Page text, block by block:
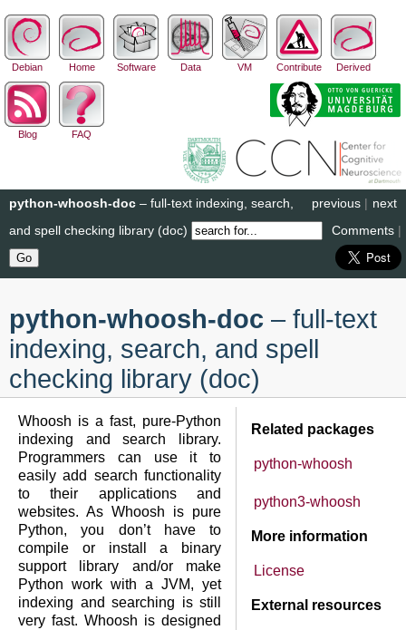
Debian Home Software Data VM Contribute Derived
Blog FAQ
next
previous |
python-whoosh-doc – full-text indexing, search,
and spell checking library (doc)
Comments |
python-whoosh-doc – full-text
indexing, search, and spell
checking library (doc)
Related packages
python-whoosh
python3-whoosh
More information
License
External resources
Whoosh is a fast, pure-Python
indexing and search library.
Programmers can use it to
easily add search functionality
to their applications and
websites. As Whoosh is pure
Python, you don’t have to
compile or install a binary
support library and/or make
Python work with a JVM, yet
indexing and searching is still
very fast. Whoosh is designed